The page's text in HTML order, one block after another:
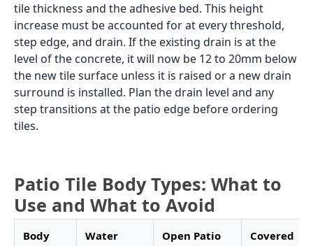
Patio Tile Specification: Open vs
Covered
The distinction between an open patio and a covered
patio changes the tile body type options available,
and this is the first decision to make before anything
else.
An open patio receives direct monsoon rain. The tile
in matte or textured finish. Ceramic tiles at 12% to
16% water absorption must not be used on an open
patio. Porcelain tiles at 2% to 5% absorption are
marginal: they handle covered patio conditions